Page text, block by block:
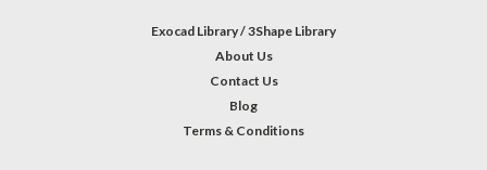
Exocad Library / 3Shape Library
About Us
Contact Us
Blog
Terms & Conditions